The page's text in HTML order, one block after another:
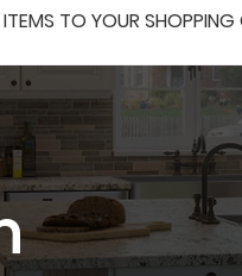
TO YOUR